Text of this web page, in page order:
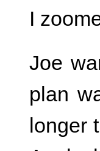
I
Joe
plan
longer